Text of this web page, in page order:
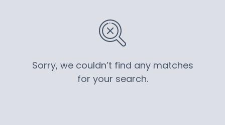
Sorry, we couldn’t find any matches
for your search.